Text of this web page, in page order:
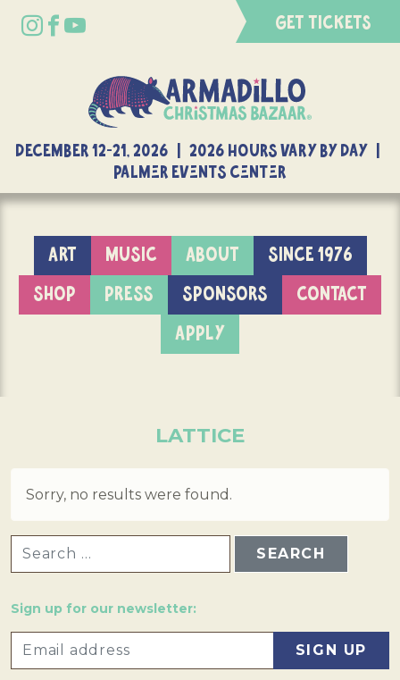
GET TICKETS
DECEMBER 12-21, 2026 | 2026 Hours Vary By Day |
Palmer Events Center
ART MUSIC ABOUT
SINCE 1976
SHOP
PRESS SPONSORS
CONTACT
APPLY
LATTICE
Sorry, no results were found.
Sign up for our newsletter: